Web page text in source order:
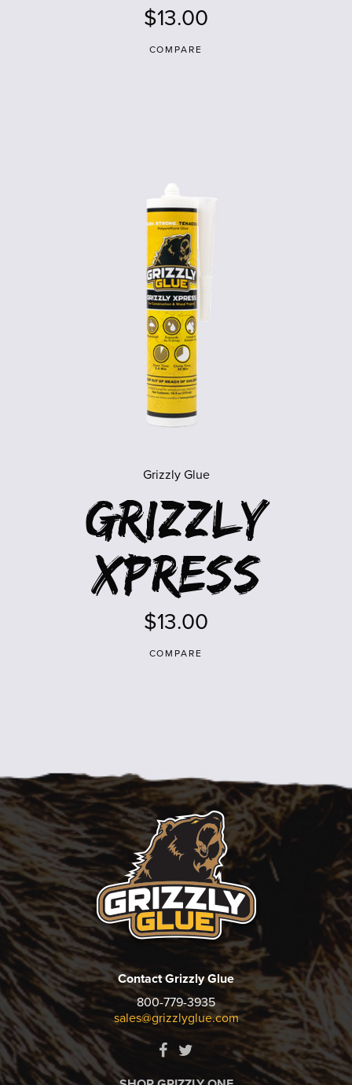
$13.00
COMPARE
Grizzly Glue
Grizzly
Xpress
$13.00
COMPARE
Contact Grizzly Glue
800-779-3935
sales@grizzlyglue.com